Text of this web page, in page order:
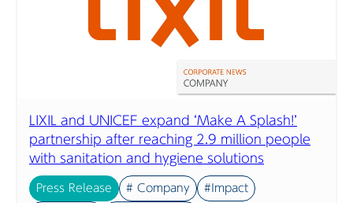
LIXIL and UNICEF expand ‘Make A Splash!’
partnership after reaching 2.9 million people
with sanitation and hygiene solutions
Press Release # Company #Impact